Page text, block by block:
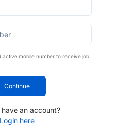
active mobile number to receive job
Continue
an account?
Login here